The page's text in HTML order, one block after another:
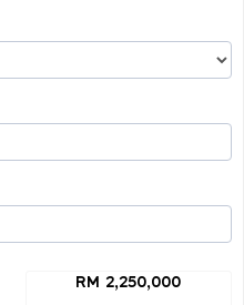
RM 2,250,000